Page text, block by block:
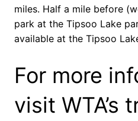
miles. Half a mile before
park at the Tipsoo Lake
available at the Tipsoo
For more
visit WTA’s